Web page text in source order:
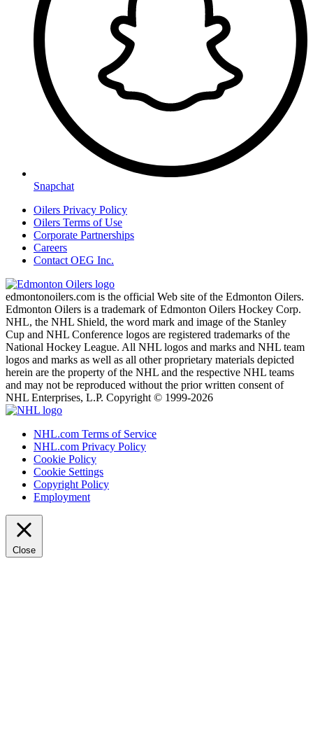
Snapchat
Oilers Privacy Policy
Oilers Terms of Use
Corporate Partnerships
Careers
Contact OEG Inc.
edmontonoilers.com is the official Web site of the Edmonton Oilers.
Edmonton Oilers is a trademark of Edmonton Oilers Hockey Corp.
NHL, the NHL Shield, the word mark and image of the Stanley
Cup and NHL Conference logos are registered trademarks of the
National Hockey League. All NHL logos and marks and NHL team
logos and marks as well as all other proprietary materials depicted
herein are the property of the NHL and the respective NHL teams
and may not be reproduced without the prior written consent of
NHL Enterprises, L.P. Copyright © 1999-2026
NHL.com Terms of Service
NHL.com Privacy Policy
Cookie Policy
Cookie Settings
Copyright Policy
Employment
Close